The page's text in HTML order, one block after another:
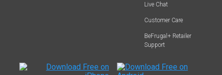
Live Chat
Customer Care
BeFrugal+ Retailer
Support